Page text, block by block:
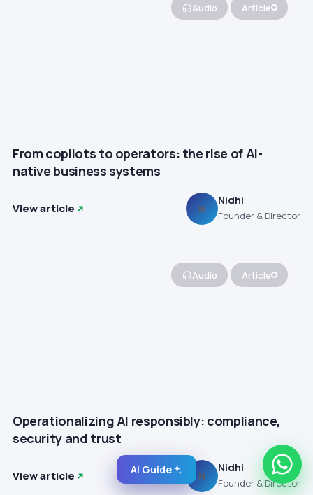
Audio Article
From copilots to operators: the rise of AI-
native business systems
View article N
Nidhi
Founder & Director
Audio Article
Operationalizing AI responsibly: compliance,
security and trust
View article N
Nidhi
Founder & Director
AI Guide